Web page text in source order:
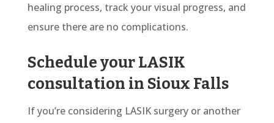
healing process, track your visual progress, and
ensure there are no complications.
Schedule your LASIK
consultation in Sioux Falls
If you’re considering LASIK surgery or another